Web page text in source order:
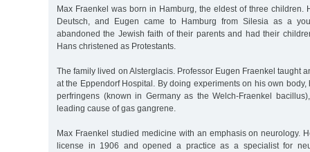
Max Fraenkel was born in Hamburg, the eldest of three children.
Deutsch, and Eugen came to Hamburg from Silesia as a
abandoned the Jewish faith of their parents and had their
Hans christened as Protestants.
The family lived on Alsterglacis. Professor Eugen Fraenkel taught
at the Eppendorf Hospital. By doing experiments on his own
perfringens (known in Germany as the Welch-Fraenkel
leading cause of gas gangrene.
Max Fraenkel studied medicine with an emphasis on neurology.
license in 1906 and opened a practice as a specialist for